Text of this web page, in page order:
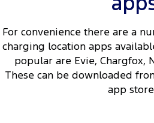
For convenience there are a
charging location apps
popular are Evie, Chargfox,
These can be downloaded
app